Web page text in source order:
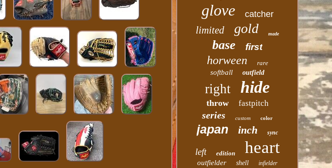
glove catcher
limited gold made
base first
horween rare
softball outfield
right hide
throw fastpitch
series custom color
japan inch sync
left edition heart
outfielder shell infielder